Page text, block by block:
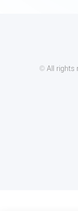
© All rights